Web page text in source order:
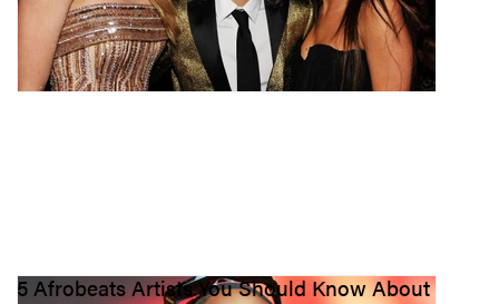
5 Afrobeats Artists You Should Know About